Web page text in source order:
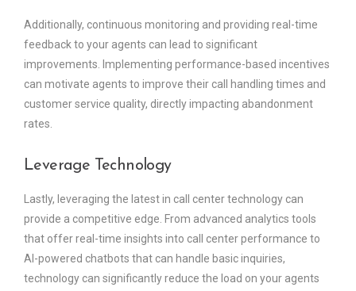
Additionally, continuous monitoring and providing real-time
feedback to your agents can lead to significant
improvements. Implementing performance-based incentives
can motivate agents to improve their call handling times and
customer service quality, directly impacting abandonment
rates.
Leverage Technology
Lastly, leveraging the latest in call center technology can
provide a competitive edge. From advanced analytics tools
that offer real-time insights into call center performance to
AI-powered chatbots that can handle basic inquiries,
technology can significantly reduce the load on your agents